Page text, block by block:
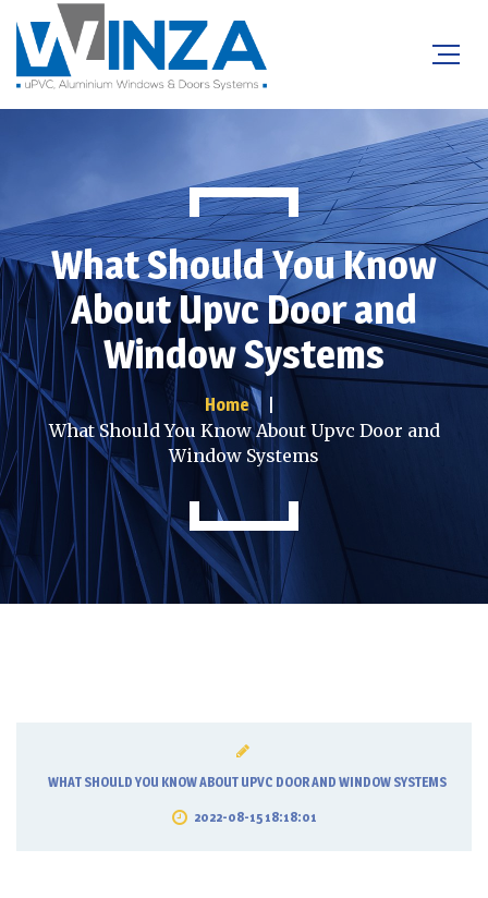
What Should You Know
About Upvc Door and
Window Systems
Home
What Should You Know About Upvc Door and
Window Systems
WHAT SHOULD YOU KNOW ABOUT UPVC DOOR AND WINDOW SYSTEMS
2022-08-15 18:18:01